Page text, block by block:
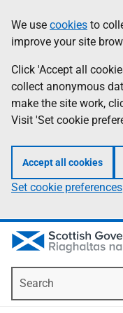
to
main
content
help
Information
We use cookies to
improve your site
Click 'Accept all
collect anonymous
make the site work,
Visit 'Set cookie
Accept all cookies
Set cookie preferences